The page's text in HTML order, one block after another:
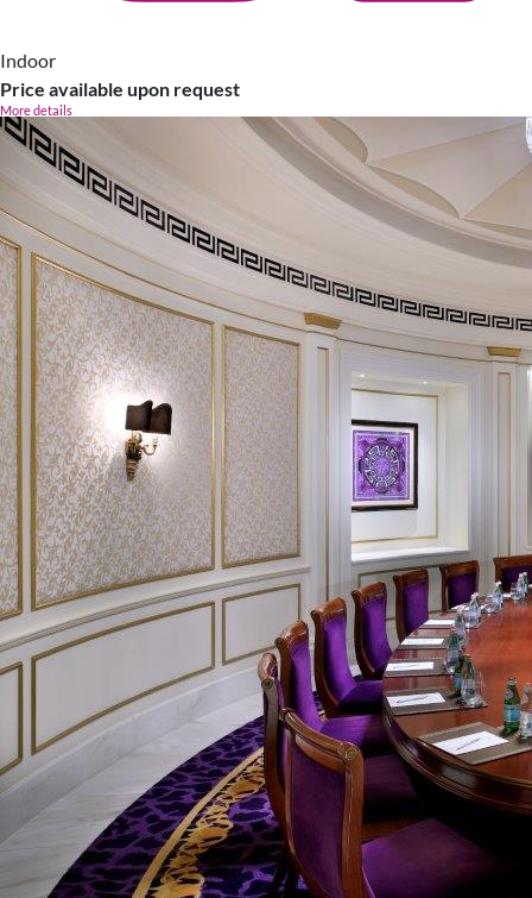
Indoor
Price available upon request
More details